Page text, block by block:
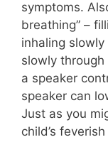
symptoms.
breathing” –
inhaling
slowly
a speaker
speaker can
Just as you
child’s